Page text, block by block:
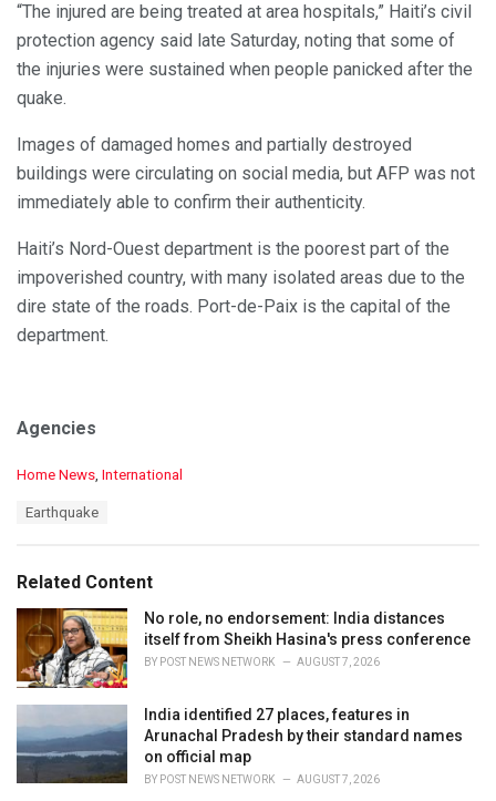
“The injured are being treated at area hospitals,” Haiti’s civil
protection agency said late Saturday, noting that some of
the injuries were sustained when people panicked after the
quake.
Images of damaged homes and partially destroyed
buildings were circulating on social media, but AFP was not
immediately able to confirm their authenticity.
Haiti’s Nord-Ouest department is the poorest part of the
impoverished country, with many isolated areas due to the
dire state of the roads. Port-de-Paix is the capital of the
department.
Agencies
C
o
r
i
Home News, International
:
Earthquake
Related Content
No role, no endorsement: India distances
itself from Sheikh Hasina's press conference
BY POST NEWS NETWORK AUGUST 7, 2026
India identified 27 places, features in
Arunachal Pradesh by their standard names
on official map
BY POST NEWS NETWORK AUGUST 7, 2026